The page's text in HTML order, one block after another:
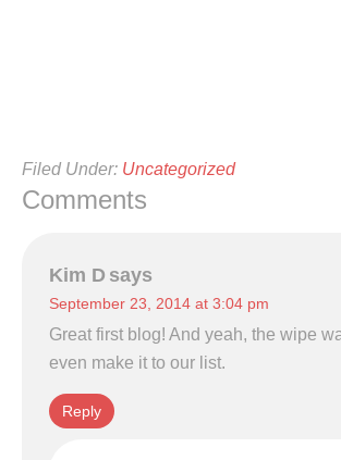
Filed Under: Uncategorized
Comments
Kim D says
September 23, 2014 at 3:04 pm
Great first blog! And yeah, the wipe
even make it to our list.
Reply